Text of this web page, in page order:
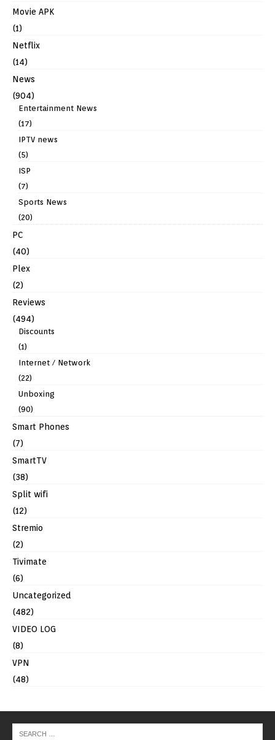
Movie APK
(1)
Netflix
(14)
News
(904)
Entertainment News
(17)
IPTV news
(5)
ISP
(7)
Sports News
(20)
PC
(40)
Plex
(2)
Reviews
(494)
Discounts
(1)
Internet / Network
(22)
Unboxing
(90)
Smart Phones
(7)
SmartTV
(38)
Split wifi
(12)
Stremio
(2)
Tivimate
(6)
Uncategorized
(482)
VIDEO LOG
(8)
VPN
(48)